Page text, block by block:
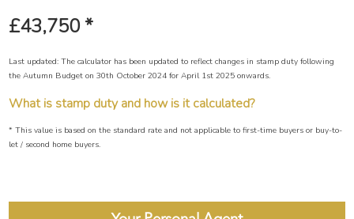
£43,750*
Last updated: The calculator has been updated to reflect changes in stamp duty following
the Autumn Budget on 30th October 2024 for April 1st 2025 onwards.
What is stamp duty and how is it calculated?
* This value is based on the standard rate and not applicable to first-time buyers or buy-to-
let / second home buyers.